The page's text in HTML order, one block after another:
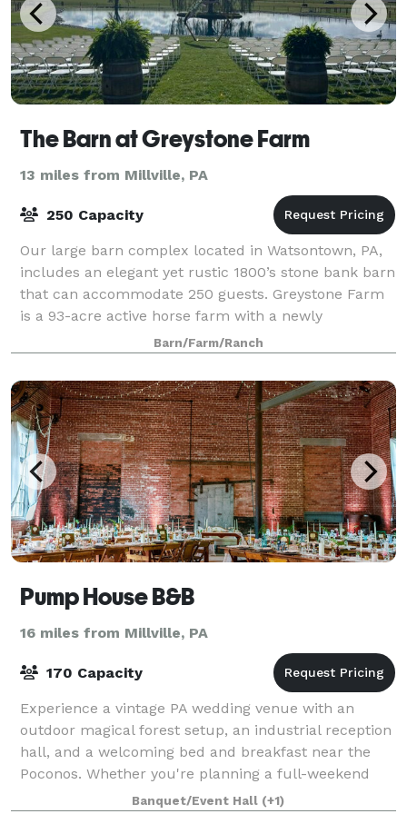
The Barn at Greystone Farm
13 miles from Millville, PA
250 Capacity
Our large barn complex located in Watsontown, PA,
includes an elegant yet rustic 1800’s stone bank barn
that can accommodate 250 guests. Greystone Farm
is a 93-acre active horse farm with a newly
renovated limestone barn complex. The grou
Barn/Farm/Ranch
Pump House B&B
16 miles from Millville, PA
170 Capacity
Experience a vintage PA wedding venue with an
outdoor magical forest setup, an industrial reception
hall, and a welcoming bed and breakfast near the
Poconos. Whether you're planning a full-weekend
celebration, a romantic woodland wedding
Banquet/Event Hall (+1)